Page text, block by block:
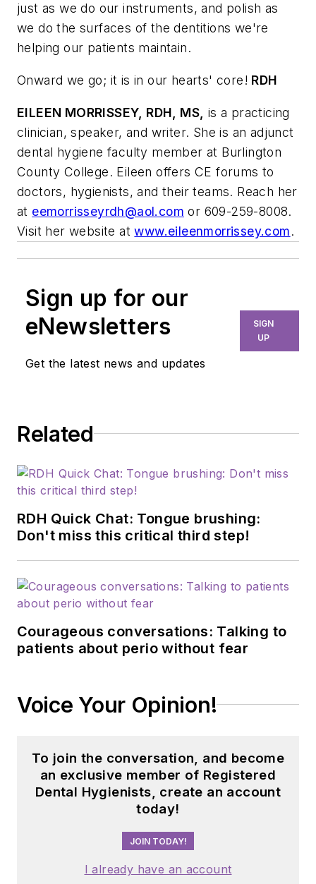
just as we do our instruments, and polish as
we do the surfaces of the dentitions we're
helping our patients maintain.
Onward we go; it is in our hearts' core! RDH
EILEEN MORRISSEY, RDH, MS, is a practicing
clinician, speaker, and writer. She is an adjunct
dental hygiene faculty member at Burlington
County College. Eileen offers CE forums to
doctors, hygienists, and their teams. Reach her
at eemorrisseyrdh@aol.com or 609-259-8008.
Visit her website atwww.eileenmorrissey.com.
Sign up for our
eNewsletters
Get the latest news and updates
SIGN
UP
Related
RDH Quick Chat: Tongue brushing:
Don't miss this critical third step!
Courageous conversations: Talking to
patients about perio without fear
Voice Your Opinion!
To join the conversation, and become
an exclusive member of Registered
Dental Hygienists, create an account
today!
JOIN TODAY!
I already have an account